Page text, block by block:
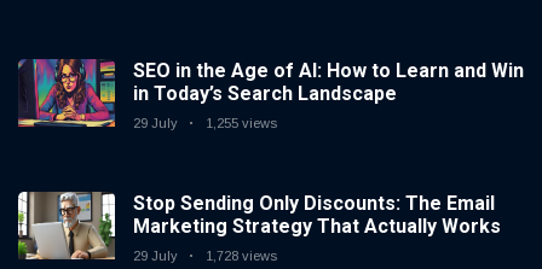
SEO in the Age of AI: How to Learn and Win
in Today’s Search Landscape
29 July 1,255 views
Stop Sending Only Discounts: The Email
Marketing Strategy That Actually Works
29 July 1,728 views